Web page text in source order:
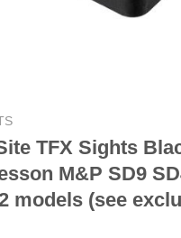
TFX Sights
M&P SD9
models (see